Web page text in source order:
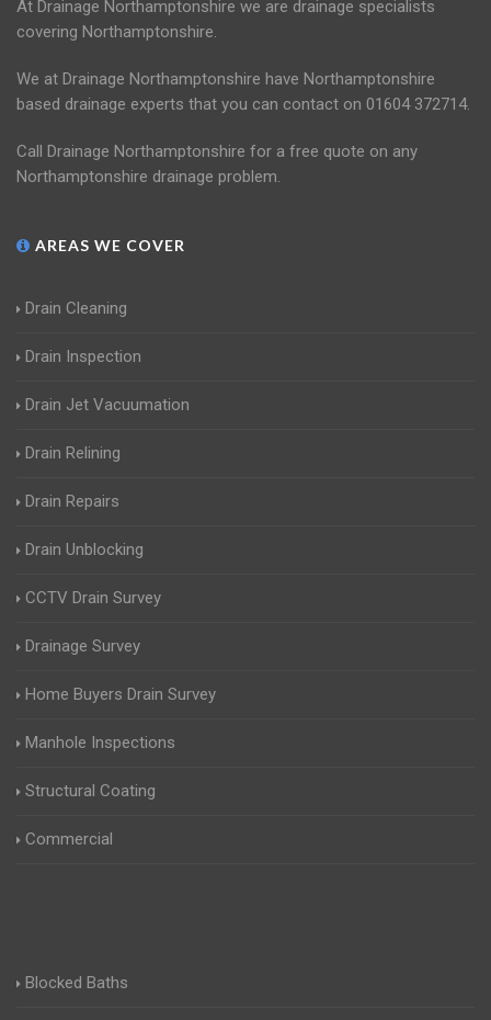
At Drainage Northamptonshire we are drainage specialists
covering Northamptonshire.
We at Drainage Northamptonshire have Northamptonshire
based drainage experts that you can contact on 01604 372714.
Call Drainage Northamptonshire for a free quote on any
Northamptonshire drainage problem.
AREAS WE COVER
Drain Cleaning
Drain Inspection
Drain Jet Vacuumation
Drain Relining
Drain Repairs
Drain Unblocking
CCTV Drain Survey
Drainage Survey
Home Buyers Drain Survey
Manhole Inspections
Structural Coating
Commercial
Blocked Baths